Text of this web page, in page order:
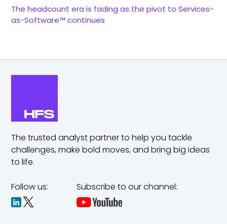
The headcount era is fading as the pivot to Services-
as-Software™ continues
The trusted analyst partner to help you tackle
challenges,make bold moves, and bring big ideas
to life.
Follow us: Subscribe to our channel: